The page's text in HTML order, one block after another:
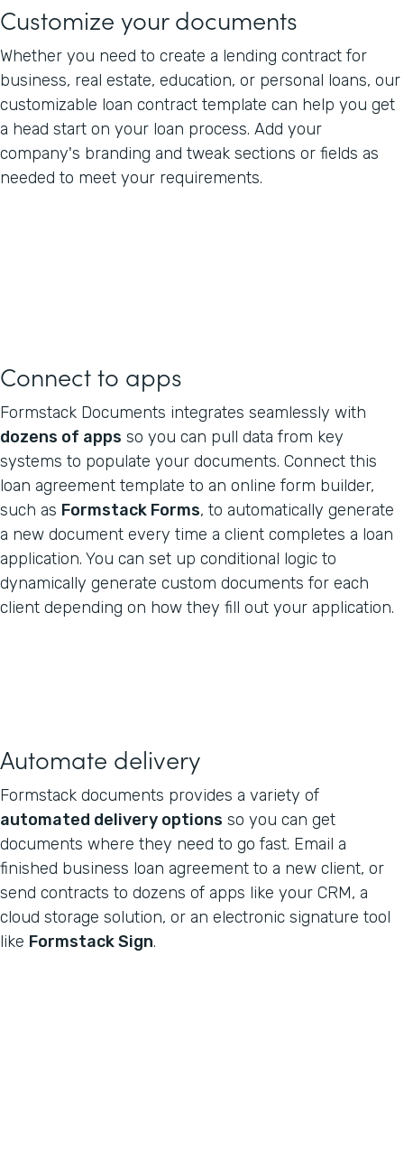
Customize your documents
Whether you need to create a lending contract for
business, real estate, education, or personal loans, our
customizable loan contract template can help you get
a head start on your loan process. Add your
company's branding and tweak sections or fields as
needed to meet your requirements.
Connect to apps
Formstack Documents integrates seamlessly with
dozens of apps so you can pull data from key
systems to populate your documents. Connect this
loan agreement template to an online form builder,
such as Formstack Forms, to automatically generate
a new document every time a client completes a loan
application. You can set up conditional logic to
dynamically generate custom documents for each
client depending on how they fill out your application.
Automate delivery
Formstack documents provides a variety of
automated delivery options so you can get
documents where they need to go fast. Email a
finished business loan agreement to a new client, or
send contracts to dozens of apps like your CRM, a
cloud storage solution, or an electronic signature tool
like Formstack Sign.